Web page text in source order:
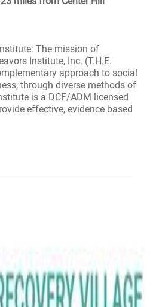
The mission of
Institute, Inc. (T.H.E.
approach to social
through diverse methods of
is a DCF/ADM licensed
effective, evidence based